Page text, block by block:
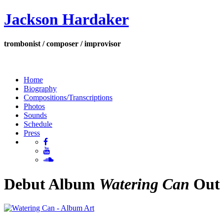
Jackson Hardaker
trombonist / composer / improvisor
Home
Biography
Compositions/Transcriptions
Photos
Sounds
Schedule
Press
Debut Album Watering Can